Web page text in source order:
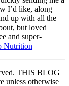
I’d like, along
up with all the
but loved
and super-
Nutrition
THIS BLOG
unless otherwise